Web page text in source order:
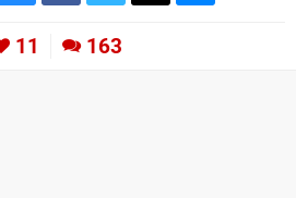
11 163